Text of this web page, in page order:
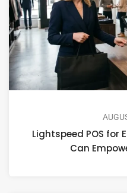
Lightspeed POS for
Can